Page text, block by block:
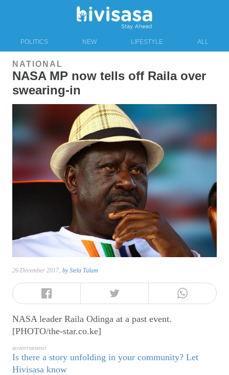
POLITICS NEW LIFESTYLE ALL
NATIONAL
NASA MP now tells off Raila over
swearing-in
26 December 2017, byStela Talam
NASA leader Raila Odinga at a past event.
[PHOTO/the-star.co.ke]
ADVERTISEMENT
Is there a story unfolding in your community? Let
Hivisasa know